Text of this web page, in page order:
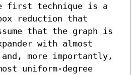
first technique is a
reduction that
that the graph is
with almost
and, more importantly,
uniform-degree